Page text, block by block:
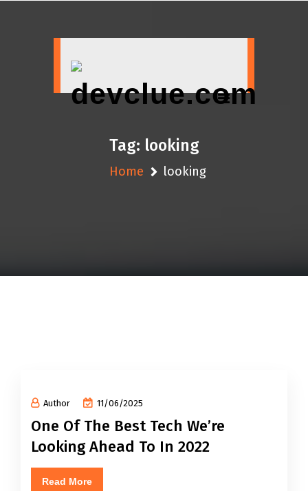
Tag: looking
Home looking
Author 11/06/2025
One Of The Best Tech We’re
Looking Ahead To In 2022
Read More